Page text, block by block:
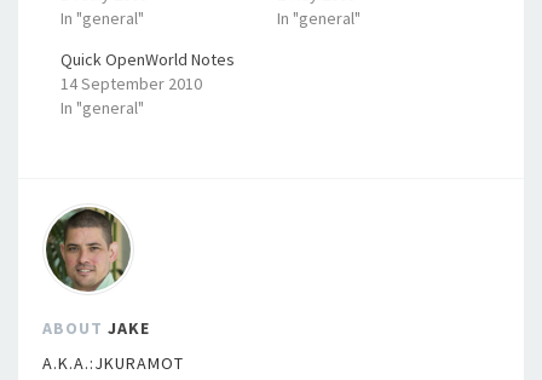
In "general"
In "general"
Quick OpenWorld Notes
14 September 2010
In "general"
ABOUT JAKE
A.K.A.:JKURAMOT